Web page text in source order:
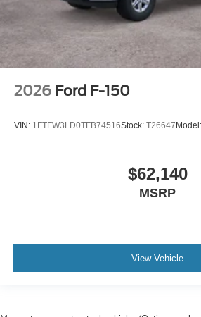
2026 Ford F-150
VIN: 1FTFW3LD0TFB74516Stock: T26647 Model:
$62,140
MSRP
View Vehicle